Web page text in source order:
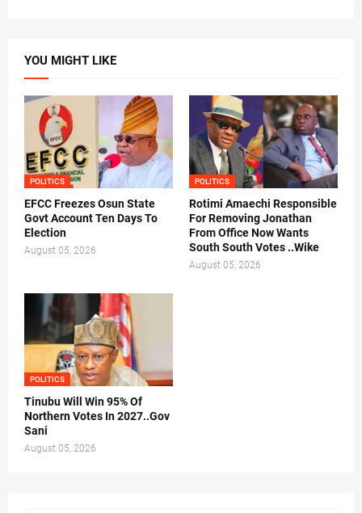
YOU MIGHT LIKE
POLITICS
EFCC Freezes Osun State
Govt Account Ten Days To
Election
August 05, 2026
POLITICS
Rotimi Amaechi Responsible
For Removing Jonathan
From Office Now Wants
South South Votes ..Wike
August 05, 2026
POLITICS
Tinubu Will Win 95% Of
Northern Votes In 2027..Gov
Sani
August 05, 2026